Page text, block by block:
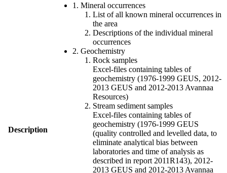
Description
1. Mineral occurrences
List of all known mineral occurrences in
the area
Descriptions of the individual mineral
occurrences
2. Geochemistry
Rock samples
Excel-files containing tables of
geochemistry (1976-1999 GEUS, 2012-
2013 GEUS and 2012-2013 Avannaa
Resources)
Stream sediment samples
Excel-files containing tables of
geochemistry (1976-1999 GEUS
(quality controlled and levelled data, to
eliminate analytical bias between
laboratories and time of analysis as
described in report 2011R143), 2012-
2013 GEUS and 2012-2013 Avannaa